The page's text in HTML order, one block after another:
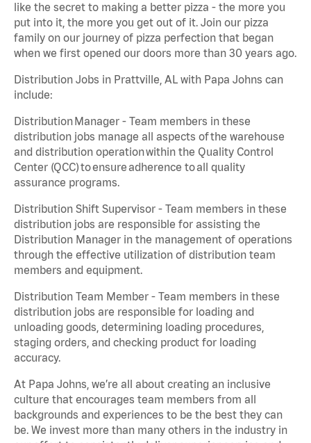
like the secret to making a better pizza - the more you
put into it, the more you get out of it. Join our pizza
family on our journey of pizza perfection that began
when we first opened our doors more than 30 years ago.
Distribution Jobs in Prattville, AL with Papa Johns can
include:
Distribution Manager - Team members in these
distribution jobs manage all aspects of the warehouse
and distribution operation within the Quality Control
Center (QCC) to ensure adherence to all quality
assurance programs.
Distribution Shift Supervisor - Team members in these
distribution jobs are responsible for assisting the
Distribution Manager in the management of operations
through the effective utilization of distribution team
members and equipment.
Distribution Team Member - Team members in these
distribution jobs are responsible for loading and
unloading goods, determining loading procedures,
staging orders, and checking product for loading
accuracy.
At Papa Johns, we’re all about creating an inclusive
culture that encourages team members from all
backgrounds and experiences to be the best they can
be. We invest more than many others in the industry in